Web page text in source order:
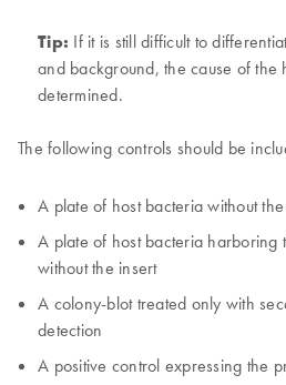
Tip: If it is still difficult to
and background, the cause of the
determined.
The following controls should be
A plate of host bacteria without
A plate of host bacteria harboring
without the insert
A colony-blot treated only with
detection
A positive control expressing the